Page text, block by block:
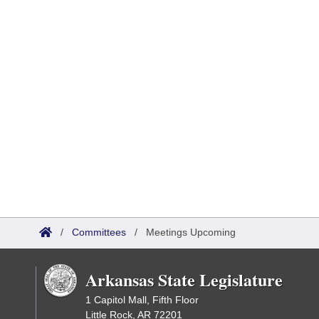
/ Committees / Meetings Upcoming
Arkansas State Legislature
1 Capitol Mall, Fifth Floor
Little Rock, AR 72201